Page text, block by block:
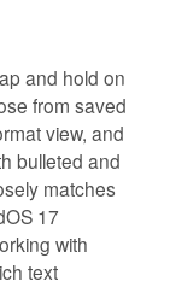
and hold on
from saved
view, and
bulleted and
matches
17
with
text